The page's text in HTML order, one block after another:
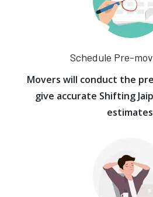
Schedule Pre-
Movers will conduct the
give accurate Shifting